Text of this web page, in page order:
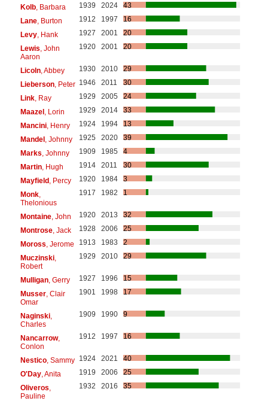
Kolb, Barbara 1939 2024
43
Lane, Burton 1912 1997
16
Levy, Hank 1927 2001
20
Lewis , John
Aaron
1920 2001 20
Licoln, Abbey 1930 2010
29
Lieberson, Peter 1946 2011
30
Link, Ray 1929 2005
24
Maazel, Lorin 1929 2014
33
Mancini, Henry 1924 1994
13
Mandel, Johnny 1925 2020
39
Marks , Johnny 1909 1985
4
Martin, Hugh 1914 2011
30
Mayfield, Percy 1920 1984
3
Monk,
Thelonious
1917 1982 1
Montaine, John 1920 2013
32
Montrose, Jack 1928 2006
25
Moross , Jerome 1913 1983
2
Muczinski,
Robert
1929 2010 29
Mulligan, Gerry 1927 1996
15
Musser, Clair
Omar
1901 1998 17
Naginski,
Charles
1909 1990 9
Nancarrow,
Conlon
1912 1997 16
Nestico, Sammy 1924 2021
40
O'Day, Anita 1919 2006
25
Oliveros
Pauline
1932 2016 35